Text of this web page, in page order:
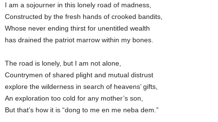
I am a sojourner in this lonely road of madness,
Constructed by the fresh hands of crooked bandits,
Whose never ending thirst for unentitled wealth
has drained the patriot marrow within my bones.
The road is lonely, but I am not alone,
Countrymen of shared plight and mutual distrust
explore the wilderness in search of heavens’ gifts,
An exploration too cold for any mother’s son,
But that’s how it is “dong to me en me neba dem.”